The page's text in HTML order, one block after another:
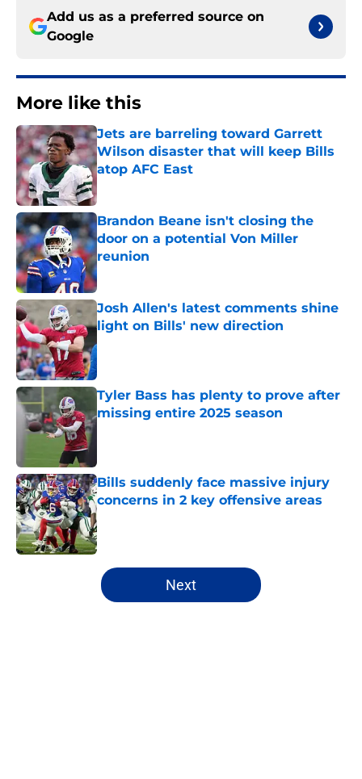
Add us as a preferred source on
Google
More like this
Jets are barreling toward Garrett
Wilson disaster that will keep Bills
atop AFC East
Published by on Invalid Date
Brandon Beane isn't closing the
door on a potential Von Miller
reunion
Published by on Invalid Date
Josh Allen's latest comments shine
light on Bills' new direction
Published by on Invalid Date
Tyler Bass has plenty to prove after
missing entire 2025 season
Bills suddenly face massive injury
concerns in 2 key offensive areas
Published by on Invalid Date
5 related articles loaded
Next